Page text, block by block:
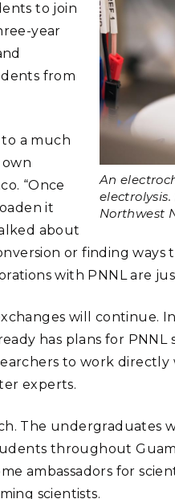
An
Northwest
to join
year
from
to a much
“Once
it
about
or finding ways
with PNNL are
will continue.
has plans for
to work
experts.
The undergraduates
throughout
ambassadors for
scientists.